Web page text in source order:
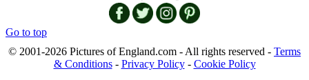
Go to top
© 2001-2026 Pictures of England.com - All rights reserved - Terms
& Conditions- Privacy Policy- Cookie Policy